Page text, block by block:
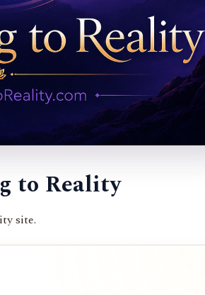
to Reality
site.